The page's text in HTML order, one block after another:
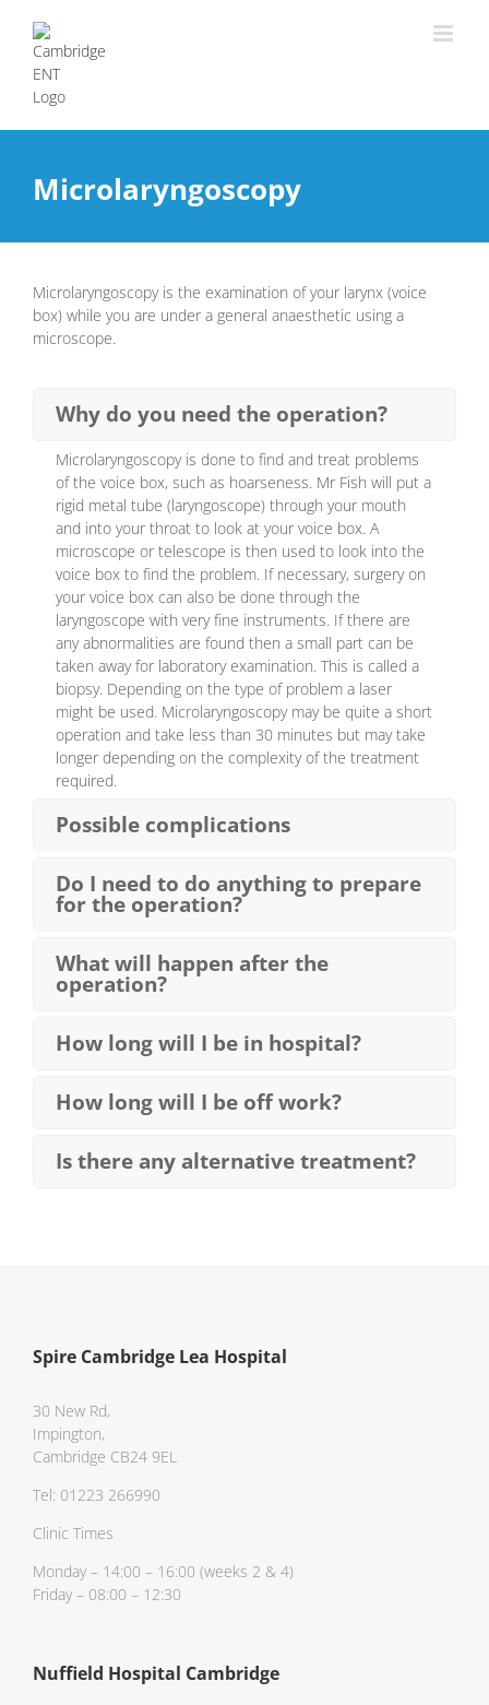
Microlaryngoscopy
Microlaryngoscopy is the examination of your larynx (voice
box) while you are under a general anaesthetic using a
microscope.
Why do you need the operation?
Microlaryngoscopy is done to find and treat problems
of the voice box, such as hoarseness. Mr Fish will put a
rigid metal tube (laryngoscope) through your mouth
and into your throat to look at your voice box. A
microscope or telescope is then used to look into the
voice box to find the problem. If necessary, surgery on
your voice box can also be done through the
laryngoscope with very fine instruments. If there are
any abnormalities are found then a small part can be
taken away for laboratory examination. This is called a
biopsy. Depending on the type of problem a laser
might be used. Microlaryngoscopy may be quite a short
operation and take less than 30 minutes but may take
longer depending on the complexity of the treatment
required.
Possible complications
Do I need to do anything to prepare
for the operation?
What will happen after the
operation?
How long will I be in hospital?
How long will I be off work?
Is there any alternative treatment?
Spire Cambridge Lea Hospital
30 New Rd,
Impington,
Cambridge CB24 9EL
Tel: 01223 266990
Clinic Times
Monday – 14:00 – 16:00 (weeks 2 & 4)
Friday – 08:00 – 12:30
Nuffield Hospital Cambridge